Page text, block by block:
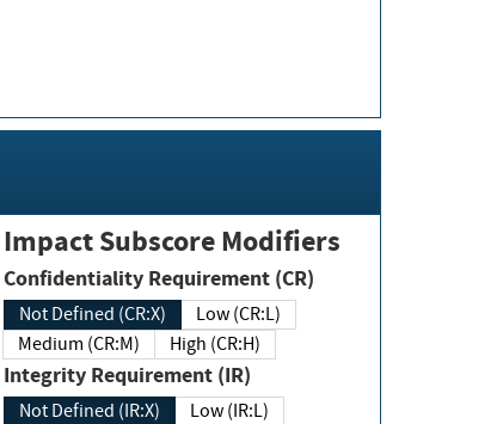
Impact Subscore Modifiers
Confidentiality Requirement (CR)
Not Defined (CR:X)
Low (CR:L)
Medium (CR:M)
High (CR:H)
Integrity Requirement (IR)
Not Defined (IR:X)
Low (IR:L)